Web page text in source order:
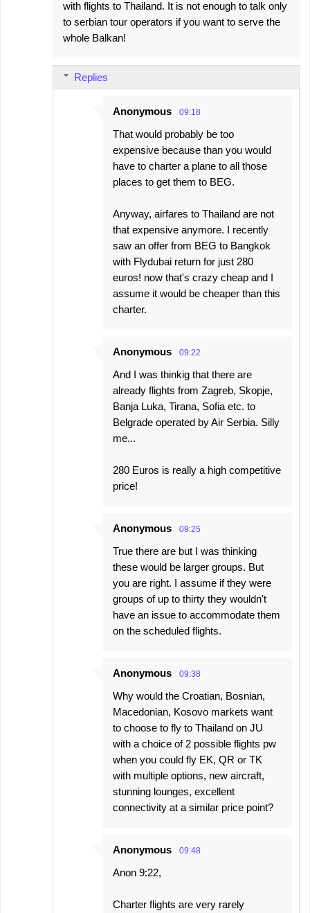
with flights to Thailand. It is not enough to talk only
to serbian tour operators if you want to serve the
whole Balkan!
Replies
Anonymous 09:18
That would probably be too
expensive because than you would
have to charter a plane to all those
places to get them to BEG.
Anyway, airfares to Thailand are not
that expensive anymore. I recently
saw an offer from BEG to Bangkok
with Flydubai return for just 280
euros! now that's crazy cheap and I
assume it would be cheaper than this
charter.
Anonymous 09:22
And I was thinkig that there are
already flights from Zagreb, Skopje,
Banja Luka, Tirana, Sofia etc. to
Belgrade operated by Air Serbia. Silly
me...
280 Euros is really a high competitive
price!
Anonymous 09:25
True there are but I was thinking
these would be larger groups. But
you are right. I assume if they were
groups of up to thirty they wouldn't
have an issue to accommodate them
on the scheduled flights.
Anonymous 09:38
Why would the Croatian, Bosnian,
Macedonian, Kosovo markets want
to choose to fly to Thailand on JU
with a choice of 2 possible flights pw
when you could fly EK, QR or TK
with multiple options, new aircraft,
stunning lounges, excellent
connectivity at a similar price point?
Anonymous 09:48
Anon 9:22,
Charter flights are very rarely